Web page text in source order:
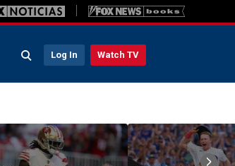
Log In Watch TV